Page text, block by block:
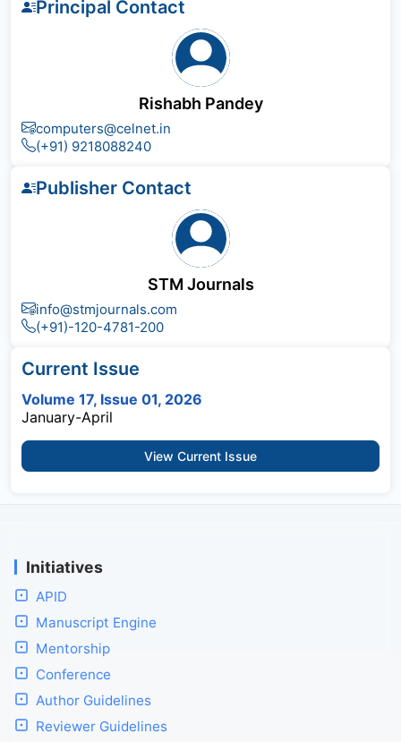
Principal Contact
Rishabh Pandey
computers@celnet.in
(+91) 9218088240
Publisher Contact
STM Journals
info@stmjournals.com
(+91)-120-4781-200
Current Issue
Volume 17, Issue 01, 2026
January-April
View Current Issue
Initiatives
APID
Manuscript Engine
Mentorship
Conference
Author Guidelines
Reviewer Guidelines